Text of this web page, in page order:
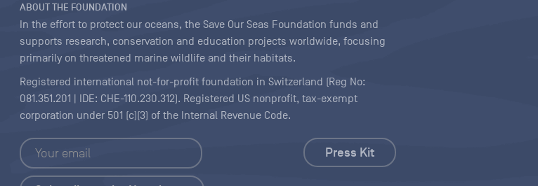
ABOUT THE FOUNDATION
In the effort to protect our oceans, the Save Our Seas Foundation funds and
supports research, conservation and education projects worldwide, focusing
primarily on threatened marine wildlife and their habitats.
Registered international not-for-profit foundation in Switzerland (Reg No:
081.351.201 | IDE: CHE-110.230.312). Registered US nonprofit, tax-exempt
corporation under 501 (c)(3) of the Internal Revenue Code.
Press Kit